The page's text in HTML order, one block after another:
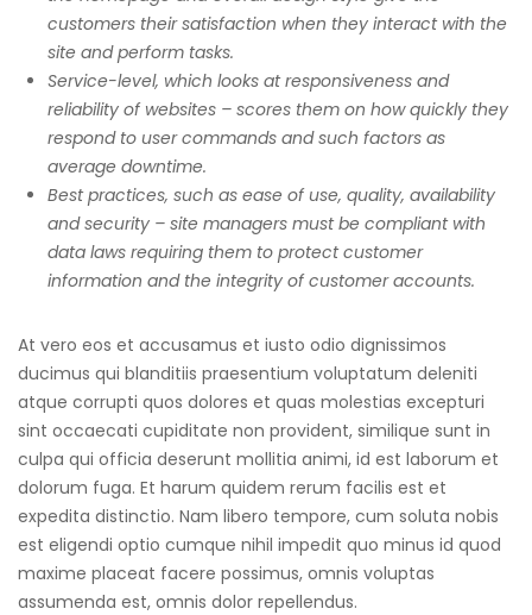
customers their satisfaction when they interact with the
site and perform tasks.
Service-level, which looks at responsiveness and
reliability of websites – scores them on how quickly they
respond to user commands and such factors as
average downtime.
Best practices, such as ease of use, quality, availability
and security – site managers must be compliant with
data laws requiring them to protect customer
information and the integrity of customer accounts.
At vero eos et accusamus et iusto odio dignissimos
ducimus qui blanditiis praesentium voluptatum deleniti
atque corrupti quos dolores et quas molestias excepturi
sint occaecati cupiditate non provident, similique sunt in
culpa qui officia deserunt mollitia animi, id est laborum et
dolorum fuga. Et harum quidem rerum facilis est et
expedita distinctio. Nam libero tempore, cum soluta nobis
est eligendi optio cumque nihil impedit quo minus id quod
maxime placeat facere possimus, omnis voluptas
assumenda est, omnis dolor repellendus.